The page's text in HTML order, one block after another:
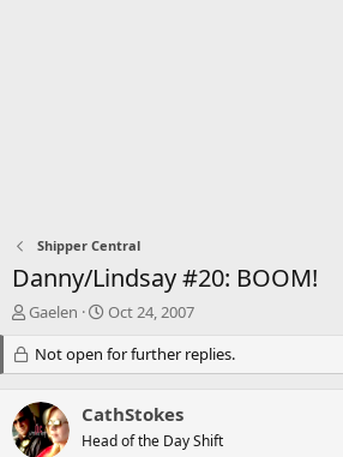
Shipper Central
Danny/Lindsay #20: BOOM!
T
e
a
d
s
Gaelen
S
a
r
d
a
Oct 24, 2007
Not open for further replies.
CathStokes
Head of the Day Shift